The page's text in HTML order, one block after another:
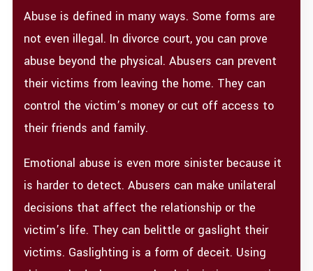
Abuse is defined in many ways. Some forms are
not even illegal. In divorce court, you can prove
abuse beyond the physical. Abusers can prevent
their victims from leaving the home. They can
control the victim’s money or cut off access to
their friends and family.
Emotional abuse is even more sinister because it
is harder to detect. Abusers can make unilateral
decisions that affect the relationship or the
victim’s life. They can belittle or gaslight their
victims. Gaslighting is a form of deceit. Using